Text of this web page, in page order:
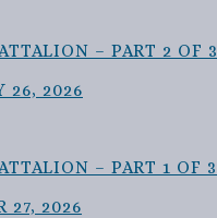
– PART 2 OF 3
26, 2026
– PART 1 OF 3
27, 2026